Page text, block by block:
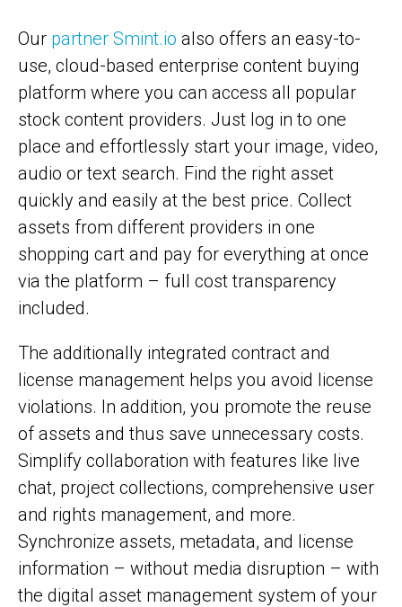
Our partner Smint.io also offers an easy-to-
use, cloud-based enterprise content buying
platform where you can access all popular
stock content providers. Just log in to one
place and effortlessly start your image, video,
audio or text search. Find the right asset
quickly and easily at the best price. Collect
assets from different providers in one
shopping cart and pay for everything at once
via the platform – full cost transparency
included.
The additionally integrated contract and
license management helps you avoid license
violations. In addition, you promote the reuse
of assets and thus save unnecessary costs.
Simplify collaboration with features like live
chat, project collections, comprehensive user
and rights management, and more.
Synchronize assets, metadata, and license
information – without media disruption – with
the digital asset management system of your